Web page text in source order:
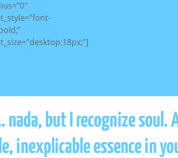
but I recognize soul.
inexplicable essence in